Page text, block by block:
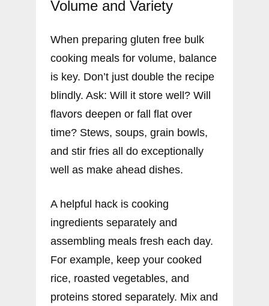
Volume and Variety
When preparing gluten free bulk
cooking meals for volume, balance
is key. Don’t just double the recipe
blindly. Ask: Will it store well? Will
flavors deepen or fall flat over
time? Stews, soups, grain bowls,
and stir fries all do exceptionally
well as make ahead dishes.
A helpful hack is cooking
ingredients separately and
assembling meals fresh each day.
For example, keep your cooked
rice, roasted vegetables, and
proteins stored separately. Mix and